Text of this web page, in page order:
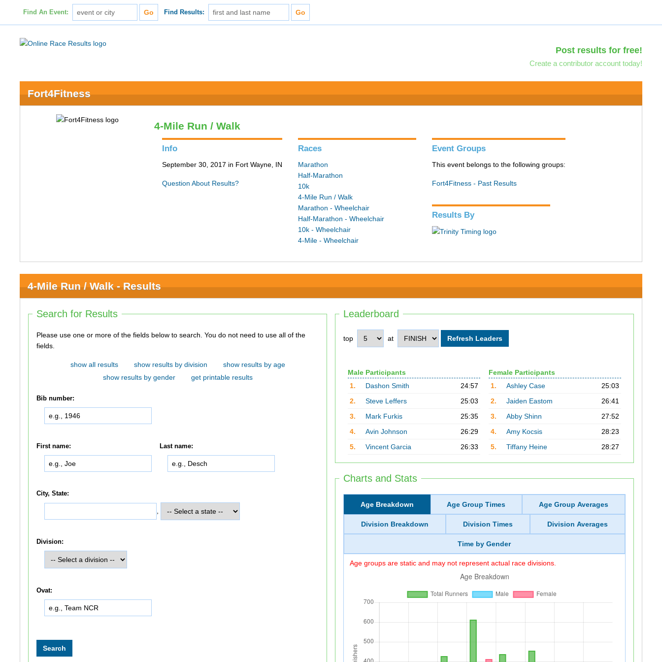
Find An Event: Find Results:
Post results for free!
Create a contributor account today!
Fort4Fitness
4-Mile Run / Walk
Info
September 30, 2017 in Fort Wayne, IN
Question About Results?
Races
Marathon
Half-Marathon
10k
4-Mile Run / Walk
Marathon - Wheelchair
Half-Marathon - Wheelchair
10k - Wheelchair
4-Mile - Wheelchair
Event Groups
This event belongs to the following groups:
Fort4Fitness - Past Results
Results By
4-Mile Run / Walk - Results
Leaderboard
top at
Male Participants
1.
Dashon Smith
24:57
2.
Steve Leffers
25:03
3.
Mark Furkis
25:35
4.
Avin Johnson
26:29
5.
Vincent Garcia 26:33
Female Participants
1.
Ashley Case
25:03
2.
Jaiden Eastom
26:41
3.
Abby Shinn
27:52
4.
Amy Kocsis
28:23
5.
Tiffany Heine 28:27
Charts and Stats
Age Breakdown Age Group Times Age Group Averages
Division Breakdown Division Times Division Averages
Time by Gender
Age groups are static and may not represent actual race divisions.
Search for Results
Please use one or more of the fields below to search. You do not need to use all of the
fields.
show all results show results by division
show results by age
show results by gender
get printable results
Bib number:
First name: Last name:
City, State:
Division:
Ovat: